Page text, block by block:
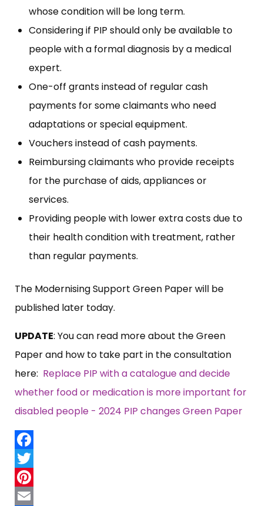
whose condition will be long term.
Considering if PIP should only be available to
people with a formal diagnosis by a medical
expert.
One-off grants instead of regular cash
payments for some claimants who need
adaptations or special equipment.
Vouchers instead of cash payments.
Reimbursing claimants who provide receipts
for the purchase of aids, appliances or
services.
Providing people with lower extra costs due to
their health condition with treatment, rather
than regular payments.
The Modernising Support Green Paper will be
published later today.
UPDATE: You can read more about the Green
Paper and how to take part in the consultation
here: Replace PIP with a catalogue and decide
whether food or medication is more important for
disabled people - 2024 PIP changes Green Paper
Facebook
Twitter
Pinterest